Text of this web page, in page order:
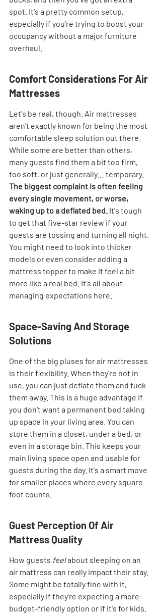
spot. It's a pretty common setup,
especially if you're trying to boost your
occupancy without a major furniture
overhaul.
Comfort Considerations For Air
Mattresses
Let's be real, though. Air mattresses
aren't exactly known for being the most
comfortable sleep solution out there.
While some are better than others,
many guests find them a bit too firm,
too soft, or just generally… temporary.
The biggest complaint is often feeling
every single movement, or worse,
waking up to a deflated bed. It's tough
to get that five-star review if your
guests are tossing and turning all night.
You might need to look into thicker
models or even consider adding a
mattress topper to make it feel a bit
more like a real bed. It's all about
managing expectations here.
Space-Saving And Storage
Solutions
One of the big pluses for air mattresses
is their flexibility. When they're not in
use, you can just deflate them and tuck
them away. This is a huge advantage if
you don't want a permanent bed taking
up space in your living area. You can
store them in a closet, under a bed, or
even in a storage bin. This keeps your
main living space open and usable for
guests during the day. It's a smart move
for smaller places where every square
foot counts.
Guest Perception Of Air
Mattress Quality
How guests feel about sleeping on an
air mattress can really impact their stay.
Some might be totally fine with it,
especially if they're expecting a more
budget-friendly option or if it's for kids.